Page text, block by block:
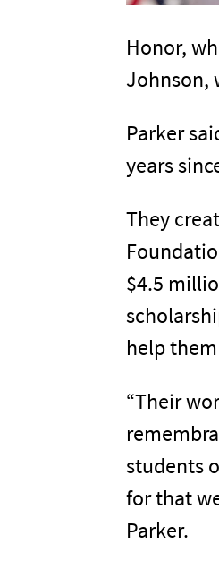
Honor,
Johnson,
Parker
years
They
$4.5
help
“Their
students
for that
Parker.